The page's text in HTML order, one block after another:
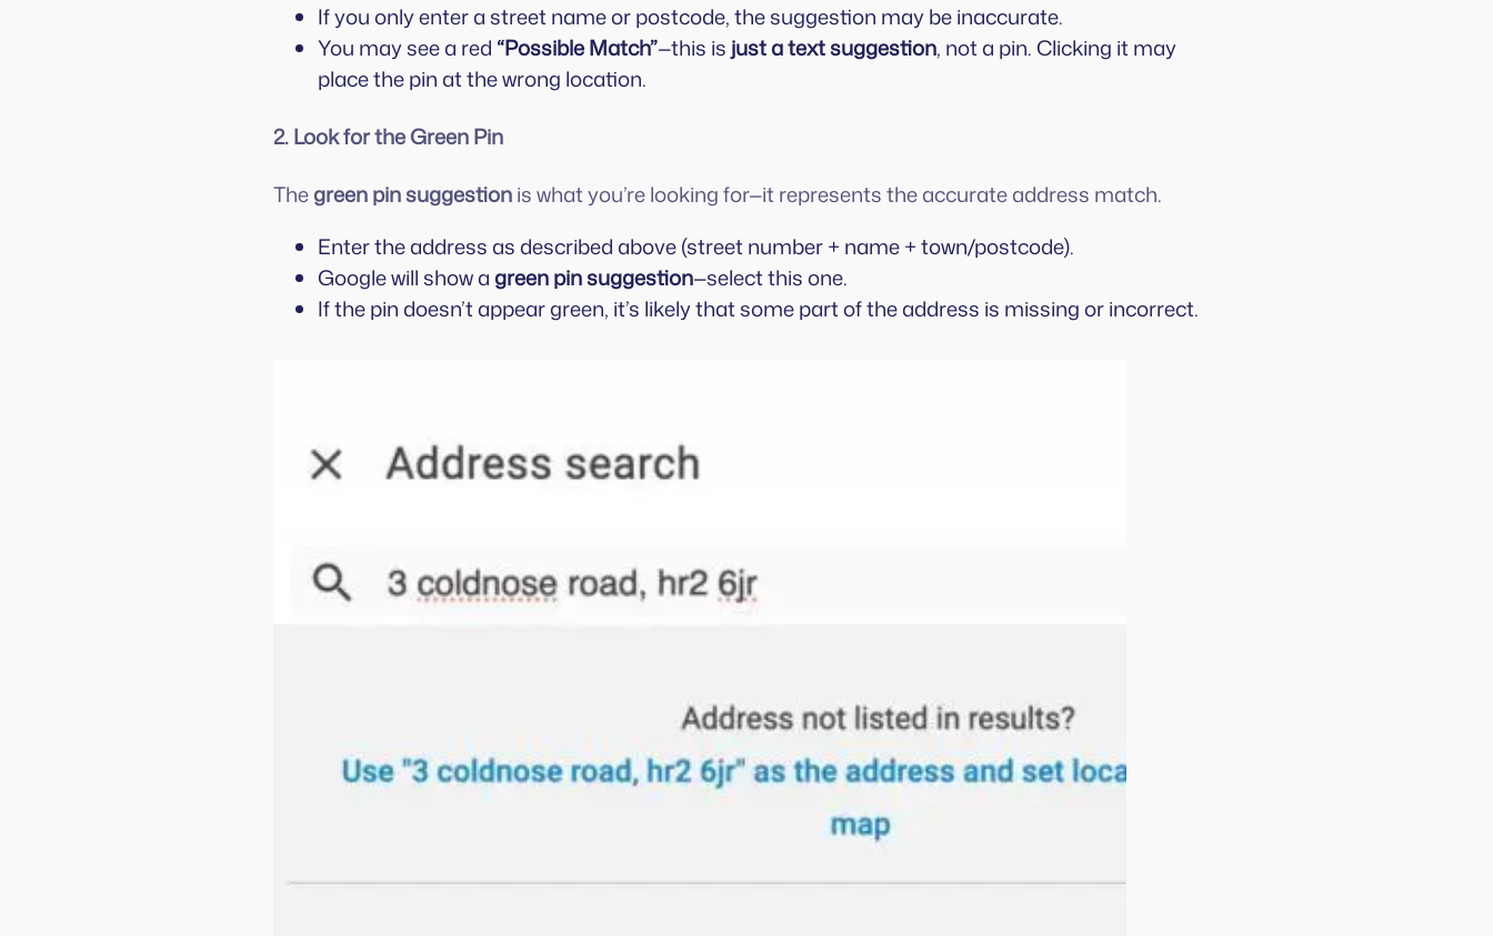
If you only enter a street name or postcode, the suggestion may be inaccurate.
You may see a red “Possible Match”—this is just a text suggestion, not a pin. Clicking it may
place the pin at the wrong location.
2. Look for the Green Pin
Thegreen pin suggestionis what you’re looking for—it represents the accurate address match.
Enter the address as described above (street number + name + town/postcode).
Google will show agreen pin suggestion—select this one.
If the pin doesn’t appear green, it’s likely that some part of the address is missing or incorrect.